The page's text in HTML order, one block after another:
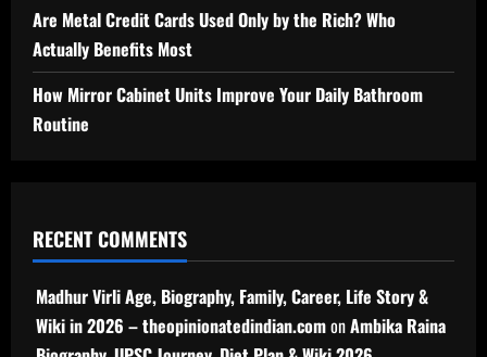
Are Metal Credit Cards Used Only by the Rich? Who
Actually Benefits Most
How Mirror Cabinet Units Improve Your Daily Bathroom
Routine
RECENT COMMENTS
Madhur Virli Age, Biography, Family, Career, Life Story &
Wiki in 2026 – theopinionatedindian.comonAmbika Raina